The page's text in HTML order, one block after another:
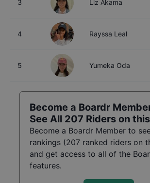
3 Liz Akama
4 Rayssa Leal
5 Yumeka Oda
Become a Boardr
See All 207 Riders on
Become a Boardr Member to
rankings (207 ranked riders on
and get access to all of the
features.